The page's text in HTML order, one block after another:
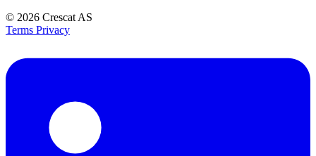
© 2026 Crescat AS
Terms Privacy